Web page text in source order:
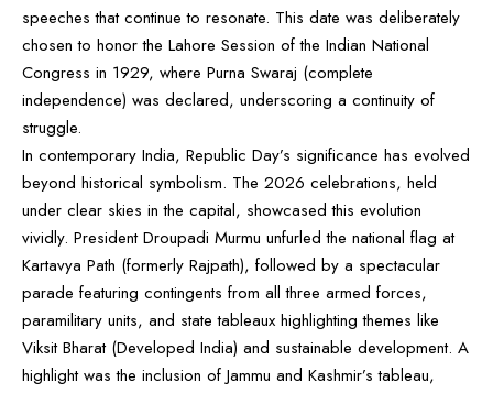
speeches that continue to resonate. This date was deliberately
chosen to honor the Lahore Session of the Indian National
Congress in 1929, where Purna Swaraj (complete
independence) was declared, underscoring a continuity of
struggle.
In contemporary India, Republic Day’s significance has evolved
beyond historical symbolism. The 2026 celebrations, held
under clear skies in the capital, showcased this evolution
vividly. President Droupadi Murmu unfurled the national flag at
Kartavya Path (formerly Rajpath), followed by a spectacular
parade featuring contingents from all three armed forces,
paramilitary units, and state tableaux highlighting themes like
Viksit Bharat (Developed India) and sustainable development. A
highlight was the inclusion of Jammu and Kashmir’s tableau,